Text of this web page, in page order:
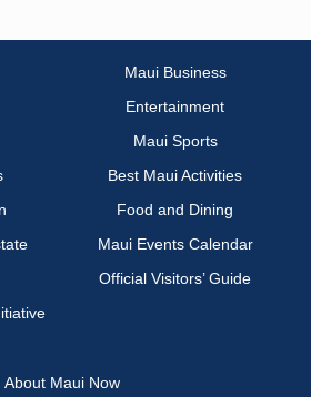
Maui Business
Entertainment
Maui Sports
Best Maui Activities
Food and Dining
Maui Events Calendar
Official Visitors’ Guide
About Maui Now